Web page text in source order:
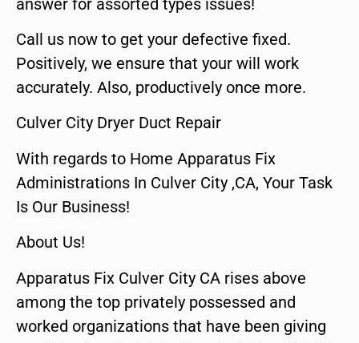
Call us now to get your defective fixed.
Positively, we ensure that your will work
accurately. Also, productively once more.
Culver City Dryer Duct Repair
With regards to Home Apparatus Fix
Administrations In Culver City ,CA, Your Task
Is Our Business!
About Us!
Apparatus Fix Culver City CA rises above
among the top privately possessed and
worked organizations that have been giving